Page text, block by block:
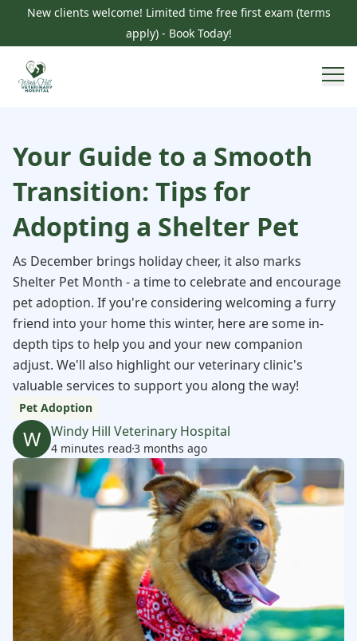
New clients welcome! Limited time free first exam (terms
apply) - Book Today!
Your Guide to a Smooth
Transition: Tips for
Adopting a Shelter Pet
As December brings holiday cheer, it also marks
Shelter Pet Month - a time to celebrate and encourage
pet adoption. If you're considering welcoming a furry
friend into your home this winter, here are some in-
depth tips to help you and your new companion
adjust. We'll also highlight our veterinary clinic's
valuable services to support you along the way!
Pet Adoption
W Windy Hill Veterinary Hospital
4 minutes read3 months ago